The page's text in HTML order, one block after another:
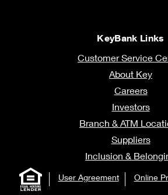
KeyBank Links
Customer Service
About Key
Careers
Investors
Branch & ATM
Suppliers
Inclusion &
User Agreement Online